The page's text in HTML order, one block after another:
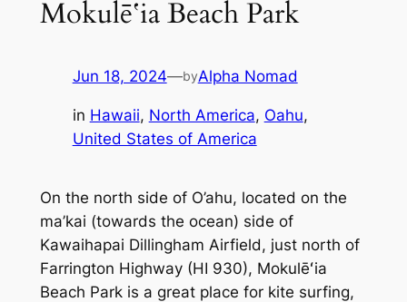
Mokulēʻia Beach Park
Jun 18, 2024—byAlpha Nomad
in Hawaii, North America, Oahu
United States of America
On the north side of O’ahu, located on the
ma’kai (towards the ocean) side of
Kawaihapai Dillingham Airfield, just north of
Farrington Highway (HI 930), Mokulēʻia
Beach Park is a great place for kite surfing,